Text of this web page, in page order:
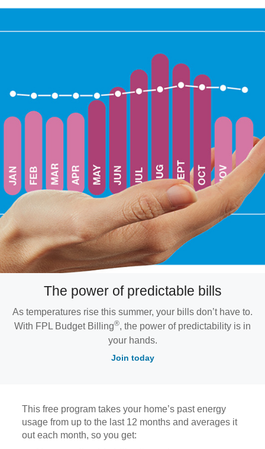
The power of predictable bills
As temperatures rise this summer, your bills don’t have to.
With FPL Budget Billing®, the power of predictability is in
your hands.
Join today
This free program takes your home’s past energy
usage from up to the last 12 months and averages it
out each month, so you get: